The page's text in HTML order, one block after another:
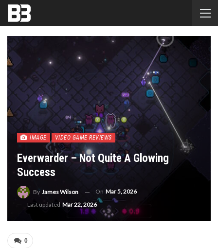
IMAGE VIDEO GAME REVIEWS
Everwarder – Not Quite A Glowing
Success
By James Wilson On Mar 5, 2026
Last updated Mar 22, 2026
0